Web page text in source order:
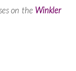
on the Winkler